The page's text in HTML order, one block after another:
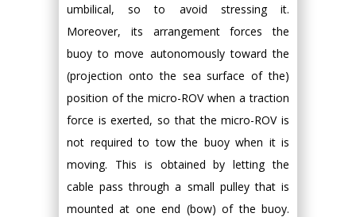
umbilical, so to avoid stressing it.
Moreover, its arrangement forces the
buoy to move autonomously toward the
(projection onto the sea surface of the)
position of the micro-ROV when a traction
force is exerted, so that the micro-ROV is
not required to tow the buoy when it is
moving. This is obtained by letting the
cable pass through a small pulley that is
mounted at one end (bow) of the buoy.